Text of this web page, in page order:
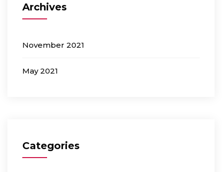
Archives
November 2021
May 2021
Categories